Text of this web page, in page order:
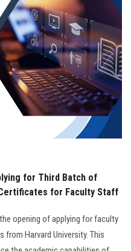
for Third Batch of
for Faculty Staff
opening of applying for faculty
Harvard University. This